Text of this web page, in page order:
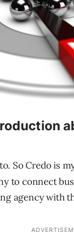
So Credo is
to connect
agency with